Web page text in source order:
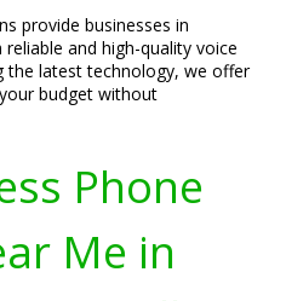
provide businesses in
and high-quality voice
the latest technology, we offer
budget without
Phone
Me in